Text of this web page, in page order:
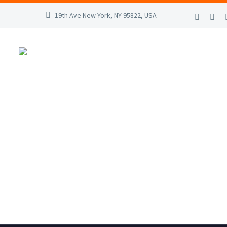
19th Ave New York, NY 95822, USA